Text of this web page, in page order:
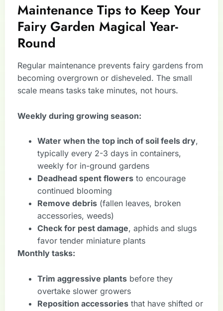
Maintenance Tips to Keep Your
Fairy Garden Magical Year-
Round
Regular maintenance prevents fairy gardens from
becoming overgrown or disheveled. The small
scale means tasks take minutes, not hours.
Weekly during growing season:
Water when the top inch of soil feels dry,
typically every 2-3 days in containers,
weekly for in-ground gardens
Deadhead spent flowers to encourage
continued blooming
Remove debris (fallen leaves, broken
accessories, weeds)
Check for pest damage, aphids and slugs
favor tender miniature plants
Monthly tasks:
Trim aggressive plants before they
overtake slower growers
Reposition accessories that have shifted or